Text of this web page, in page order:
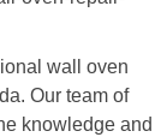
wall oven
Our team of
knowledge and